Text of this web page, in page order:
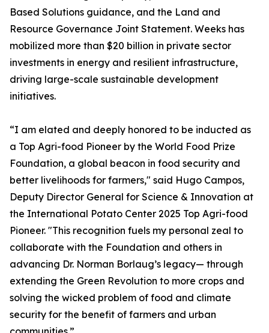
Based Solutions guidance, and the Land and
Resource Governance Joint Statement. Weeks has
mobilized more than $20 billion in private sector
investments in energy and resilient infrastructure,
driving large-scale sustainable development
initiatives.
“I am elated and deeply honored to be inducted as
a Top Agri-food Pioneer by the World Food Prize
Foundation, a global beacon in food security and
better livelihoods for farmers," said Hugo Campos,
Deputy Director General for Science & Innovation at
the International Potato Center 2025 Top Agri-food
Pioneer. "This recognition fuels my personal zeal to
collaborate with the Foundation and others in
advancing Dr. Norman Borlaug’s legacy— through
extending the Green Revolution to more crops and
solving the wicked problem of food and climate
security for the benefit of farmers and urban